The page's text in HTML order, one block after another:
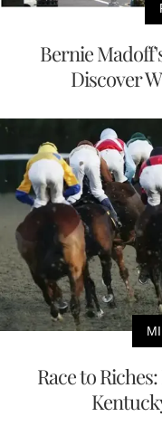
Bernie
Discover
Race to